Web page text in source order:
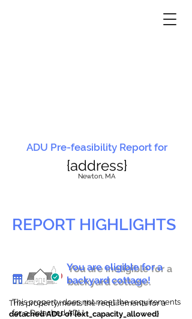
ADU Pre-feasibility Report for
{address}
Newton, MA
REPORT HIGHLIGHTS
You are ineligible for a
backyard cottage.
This property does not meet the requirements
for a Detached ADU
You are eligible for a
backyard cottage!
This property meets the requirements for a
detached ADU of {ext_capacity_allowed}